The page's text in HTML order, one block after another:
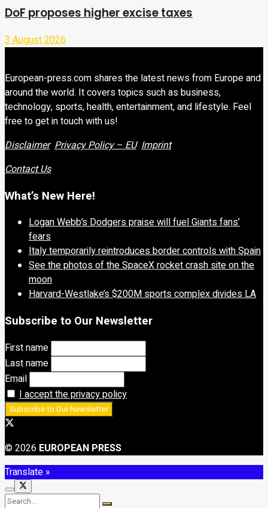
DoF proposes higher excise taxes
3 August 2026
European-press.com shares the latest news from Europe and
around the world. It covers topics such as business,
technology, sports, health, entertainment, and lifestyle. Feel
free to get in touch with us!
Disclaimer Privacy Policy – EU Imprint
Contact Us
What’s New Here!
Logan Webb’s Dodgers praise will fuel Giants fans’
fears
Italy temporarily reintroduces border controls with Spain
See the photos of the SpaceX rocket crash site on the
moon
Harvard-Westlake’s $200M sports complex divides LA
Subscribe to Our Newsletter
First name
Last name
Email
I accept the privacy policy
© 2026 EUROPEAN PRESS
Translate »